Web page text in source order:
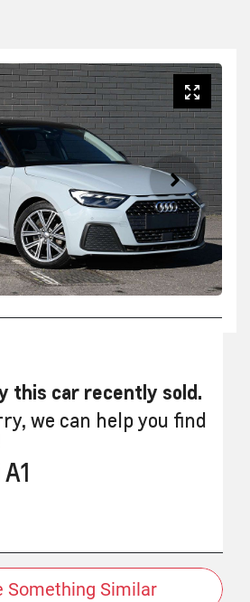
this car recently sold.
we can help you find
A1
Something Similar